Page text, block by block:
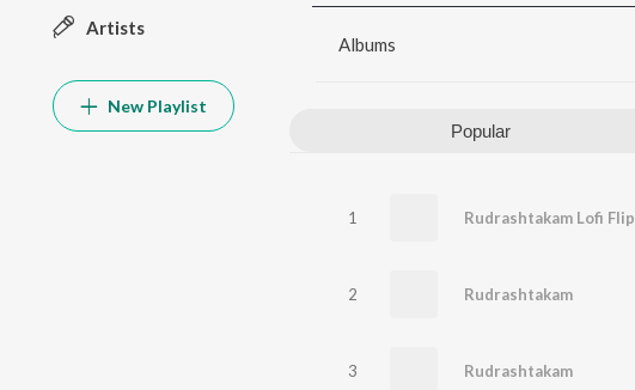
Artists
New Playlist
Albums
Popular
1 Rudrashtakam Lofi Flip
2 Rudrashtakam
3 Rudrashtakam